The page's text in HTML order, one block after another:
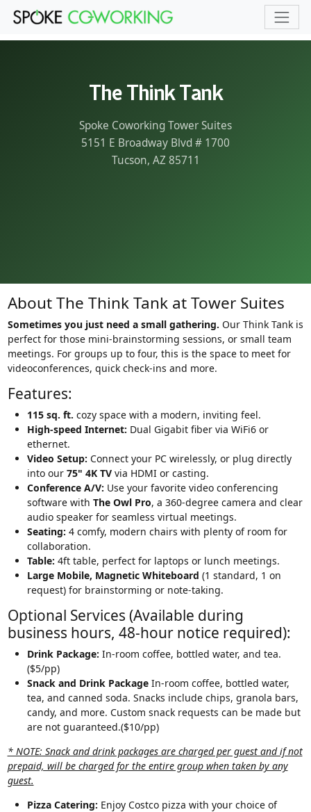
Skip to main content
The Think Tank
Spoke Coworking Tower Suites
5151 E Broadway Blvd # 1700
Tucson, AZ 85711
About The Think Tank at Tower Suites
Sometimes you just need a small gathering. Our Think Tank is
perfect for those mini-brainstorming sessions, or small team
meetings. For groups up to four, this is the space to meet for
videoconferences, quick check-ins and more.
Features:
115 sq. ft. cozy space with a modern, inviting feel.
High-speed Internet: Dual Gigabit fiber via WiFi6 or
ethernet.
Video Setup: Connect your PC wirelessly, or plug directly
into our 75" 4K TVvia HDMI or casting.
Conference A/V: Use your favorite video conferencing
software with The Owl Pro, a 360-degree camera and clear
audio speaker for seamless virtual meetings.
Seating: 4 comfy, modern chairs with plenty of room for
collaboration.
Table: 4ft table, perfect for laptops or lunch meetings.
Large Mobile, Magnetic Whiteboard (1 standard, 1 on
request) for brainstorming or note-taking.
Optional Services (Available during
business hours, 48-hour notice required):
Drink Package: In-room coffee, bottled water, and tea.
($5/pp)
Snack and Drink Package In-room coffee, bottled water,
tea, and canned soda. Snacks include chips, granola bars,
candy, and more. Custom snack requests can be made but
are not guaranteed.($10/pp)
* NOTE: Snack and drink packages are charged per guest and if not
prepaid, will be charged for the entire group when taken by any
guest.
Pizza Catering: Enjoy Costco pizza with your choice of